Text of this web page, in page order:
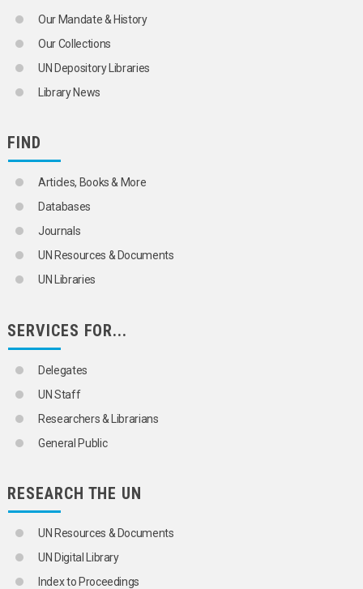
Our Mandate & History
Our Collections
UN Depository Libraries
Library News
FIND
Articles, Books & More
Databases
Journals
UN Resources & Documents
UN Libraries
SERVICES FOR...
Delegates
UN Staff
Researchers & Librarians
General Public
RESEARCH THE UN
UN Resources & Documents
UN Digital Library
Index to Proceedings